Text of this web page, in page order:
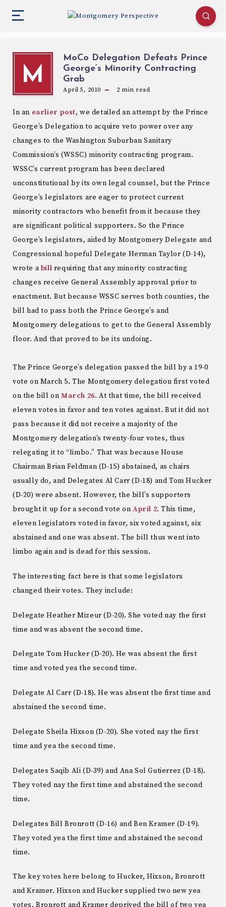
M
MoCo Delegation Defeats Prince
George’s Minority Contracting
Grab
April 5, 2010 2 min read
In an earlier post, we detailed an attempt by the Prince
George’s Delegation to acquire veto power over any
changes to the Washington Suburban Sanitary
Commission’s (WSSC) minority contracting program.
WSSC’s current program has been declared
unconstitutional by its own legal counsel, but the Prince
George’s legislators are eager to protect current
minority contractors who benefit from it because they
are significant political supporters. So the Prince
George’s legislators, aided by Montgomery Delegate and
Congressional hopeful Delegate Herman Taylor (D-14),
wrote abill requiring that any minority contracting
changes receive General Assembly approval prior to
enactment. But because WSSC serves both counties, the
bill had to pass both the Prince George’s and
Montgomery delegations to get to the General Assembly
floor. And that proved to be its undoing.
The Prince George’s delegation passed the bill by a 19-0
vote on March 5. The Montgomery delegation first voted
on the bill on March 26. At that time, the bill received
eleven votes in favor and ten votes against. But it did not
pass because it did not receive a majority of the
Montgomery delegation’s twenty-four votes, thus
relegating it to “limbo.” That was because House
Chairman Brian Feldman (D-15) abstained, as chairs
usually do, and Delegates Al Carr (D-18) and Tom Hucker
(D-20) were absent. However, the bill’s supporters
brought it up for a second vote onApril 2. This time,
eleven legislators voted in favor, six voted against, six
abstained and one was absent. The bill thus went into
limbo again and is dead for this session.
The interesting fact here is that some legislators
changed their votes. They include:
Delegate Heather Mizeur (D-20). She voted nay the first
time and was absent the second time.
Delegate Tom Hucker (D-20). He was absent the first
time and voted yea the second time.
Delegate Al Carr (D-18). He was absent the first time and
abstained the second time.
Delegate Sheila Hixson (D-20). She voted nay the first
time and yea the second time.
Delegates Saqib Ali (D-39) and Ana Sol Gutierrez (D-18).
They voted nay the first time and abstained the second
time.
Delegates Bill Bronrott (D-16) and Ben Kramer (D-19).
They voted yea the first time and abstained the second
time.
The key votes here belong to Hucker, Hixson, Bronrott
and Kramer. Hixson and Hucker supplied two new yea
votes. Bronrott and Kramer deprived the bill of two yea